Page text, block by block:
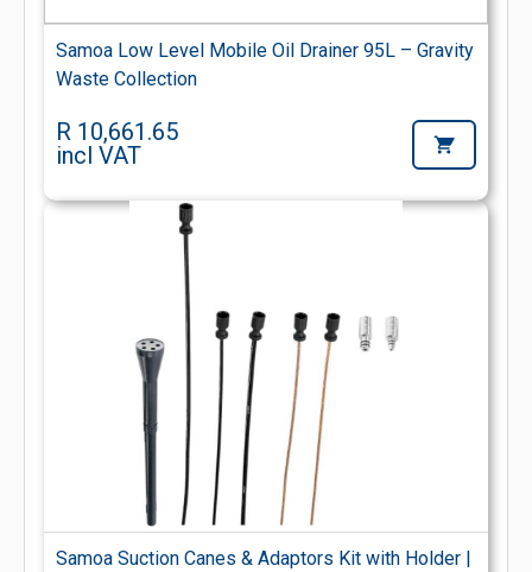
Samoa Low Level Mobile Oil Drainer 95L – Gravity
Waste Collection
R 10,661.65
incl VAT
Samoa Suction Canes & Adaptors Kit with Holder |